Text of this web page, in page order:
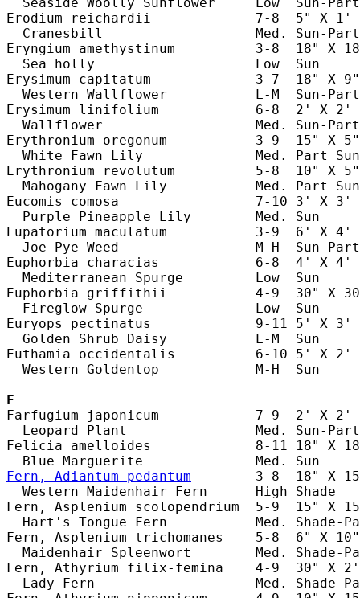
Erodium reichardii             7-8  5" X 1'
Cranesbill                   Med. Sun-
Eryngium amethystinum          3-8  18" X
Sea holly                    Low  Sun
Erysimum capitatum             3-7  18" X
Western Wallflower           L-M  Sun-
Erysimum linifolium            6-8  2' X 2'
Wallflower                   Med. Sun-
Erythronium oregonum           3-9  15" X
White Fawn Lily              Med. Part
Erythronium revolutum          5-8  10" X
Mahogany Fawn Lily           Med. Part
Eucomis comosa                 7-10 3' X
Purple Pineapple Lily        Med. Sun
Eupatorium maculatum           3-9  6' X 4'
Joe Pye Weed                 M-H  Sun-
Euphorbia characias            6-8  4' X 4'
Mediterranean Spurge         Low  Sun
Euphorbia griffithii           4-9  30" X 30"
Fireglow Spurge              Low  Sun
Euryops pectinatus             9-11 5' X 3'
Golden Shrub Daisy           L-M  Sun
Euthamia occidentalis          6-10 5' X 2'
Western Goldentop            M-H  Sun
F
Farfugium japonicum            7-9  2' X 2'
Leopard Plant                Med. Sun-
Felicia amelloides             8-11 18" X
Fern, Adiantum pedantum
3-8  18" X
Western Maidenhair Fern      High Shade
Fern, Asplenium scolopendrium  5-9  15" X
Hart's Tongue Fern           Med. Shade-
Fern, Asplenium trichomanes    5-8  6" X
Maidenhair Spleenwort        Med. Shade-
Fern, Athyrium filix-femina    4-9  30" X 2'
Lady Fern                    Med. Shade-